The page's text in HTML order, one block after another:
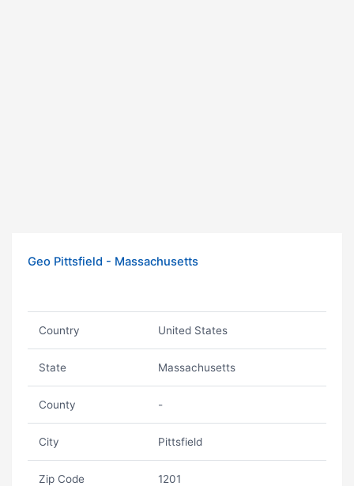
Geo Pittsfield - Massachusetts
Country United States
State Massachusetts
County -
City Pittsfield
Zip Code 1201